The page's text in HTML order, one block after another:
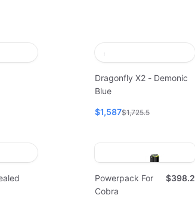
Dragonfly X2 - Demonic
Blue
$1,587$1,725.5
Powerpack For
Cobra
$398.2